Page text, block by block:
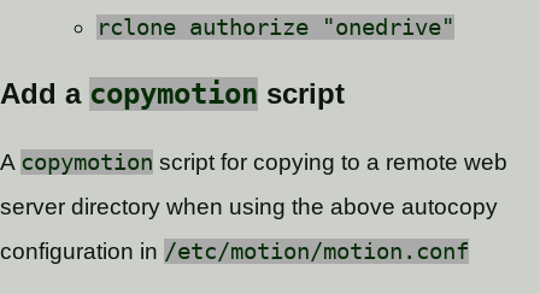
rclone authorize "onedrive"
Add a copymotion script
A copymotion script for copying to a remote web
server directory when using the above autocopy
configuration in /etc/motion/motion.conf